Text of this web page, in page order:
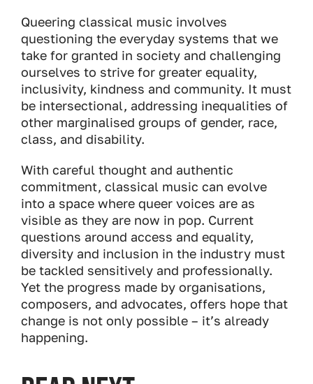
Queering classical music involves
questioning the everyday systems that we
take for granted in society and challenging
ourselves to strive for greater equality,
inclusivity, kindness and community. It must
be intersectional, addressing inequalities of
other marginalised groups of gender, race,
class, and disability.
With careful thought and authentic
commitment, classical music can evolve
into a space where queer voices are as
visible as they are now in pop. Current
questions around access and equality,
diversity and inclusion in the industry must
be tackled sensitively and professionally.
Yet the progress made by organisations,
composers, and advocates, offers hope that
change is not only possible – it’s already
happening.